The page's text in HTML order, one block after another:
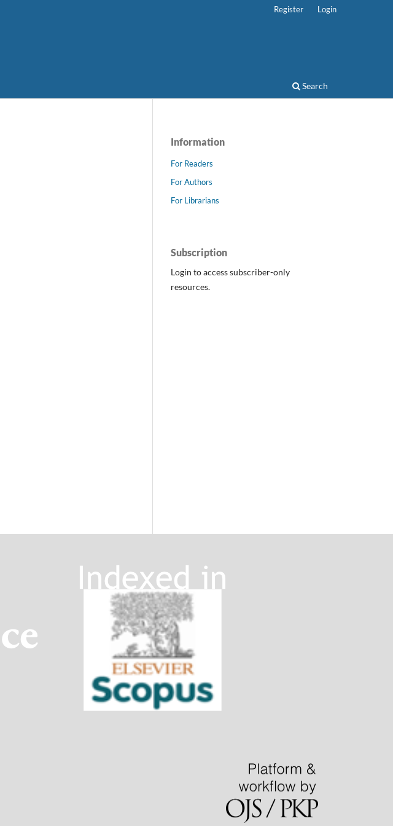
Search
Register Login
Information
For Readers
For Authors
For Librarians
Subscription
Login to access subscriber-only
resources.